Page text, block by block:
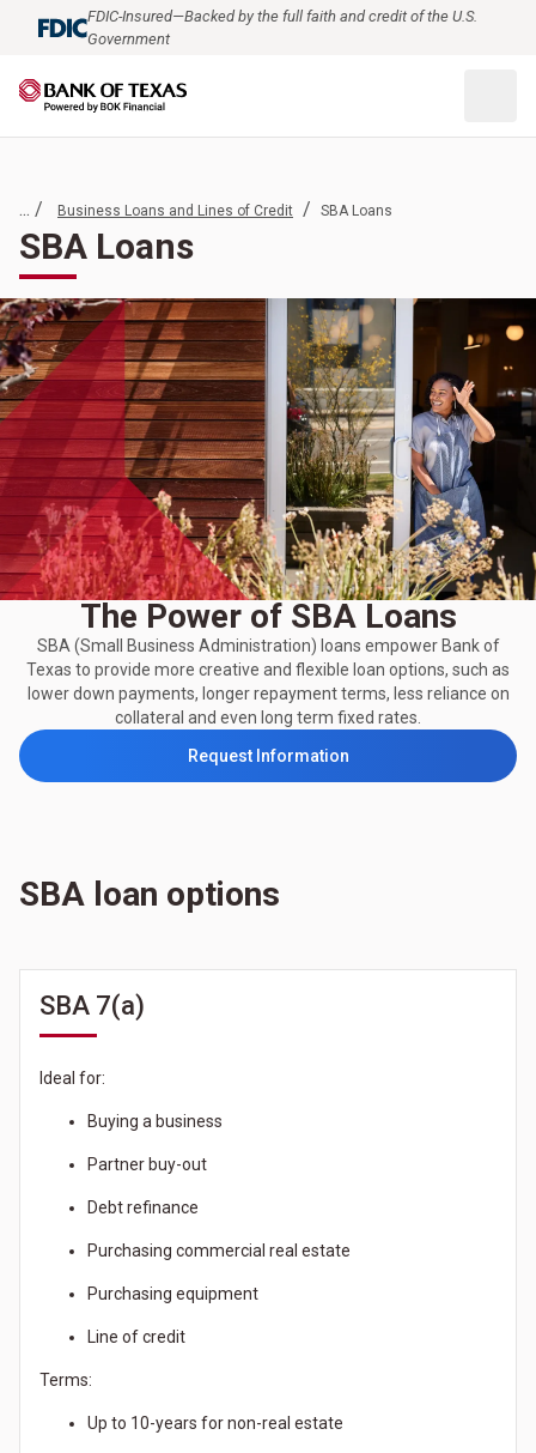
FDIC-Insured—Backed by the full faith and credit of the U.S.
Government
... / Business Loans and Lines of Credit / SBA Loans
SBA Loans
The Power of SBA Loans
SBA (Small Business Administration) loans empower Bank of
Texas to provide more creative and flexible loan options, such as
lower down payments, longer repayment terms, less reliance on
collateral and even long term fixed rates.
Request Information
SBA loan options
SBA 7(a)
Ideal for:
Buying a business
Partner buy-out
Debt refinance
Purchasing commercial real estate
Purchasing equipment
Line of credit
Terms:
Up to 10-years for non-real estate